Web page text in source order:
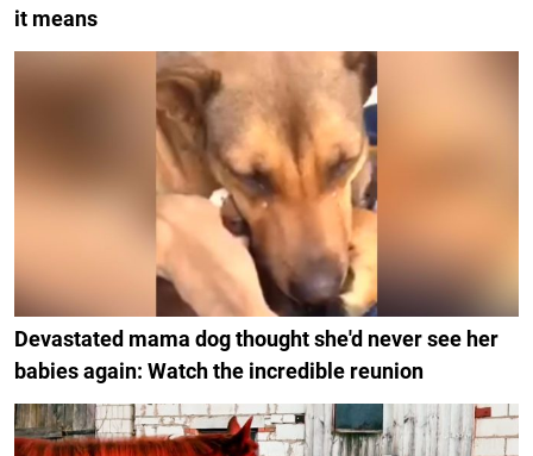
it means
Devastated mama dog thought she'd never see her
babies again: Watch the incredible reunion